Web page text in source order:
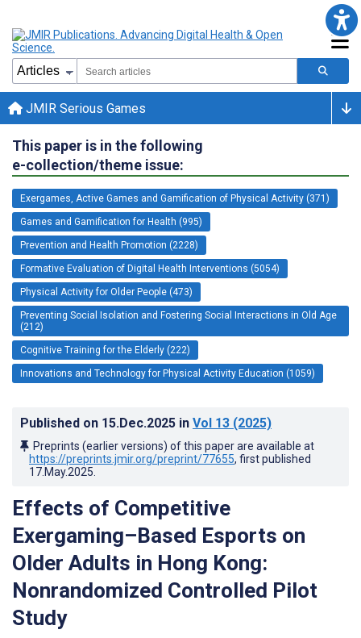
JMIR Serious Games
This paper is in the following
e-collection/theme issue:
Exergames, Active Games and Gamification of Physical Activity (371)
Games and Gamification for Health (995)
Prevention and Health Promotion (2228)
Formative Evaluation of Digital Health Interventions (5054)
Physical Activity for Older People (473)
Preventing Social Isolation and Fostering Social Interactions in Old Age
(212)
Cognitive Training for the Elderly (222)
Innovations and Technology for Physical Activity Education (1059)
Published on 15.Dec.2025 in Vol 13 (2025)
Preprints (earlier versions) of this paper are available at
https://preprints.jmir.org/preprint/77655, first published
17.May.2025
Effects of Competitive
Exergaming–Based Esports on
Older Adults in Hong Kong:
Nonrandomized Controlled Pilot
Study